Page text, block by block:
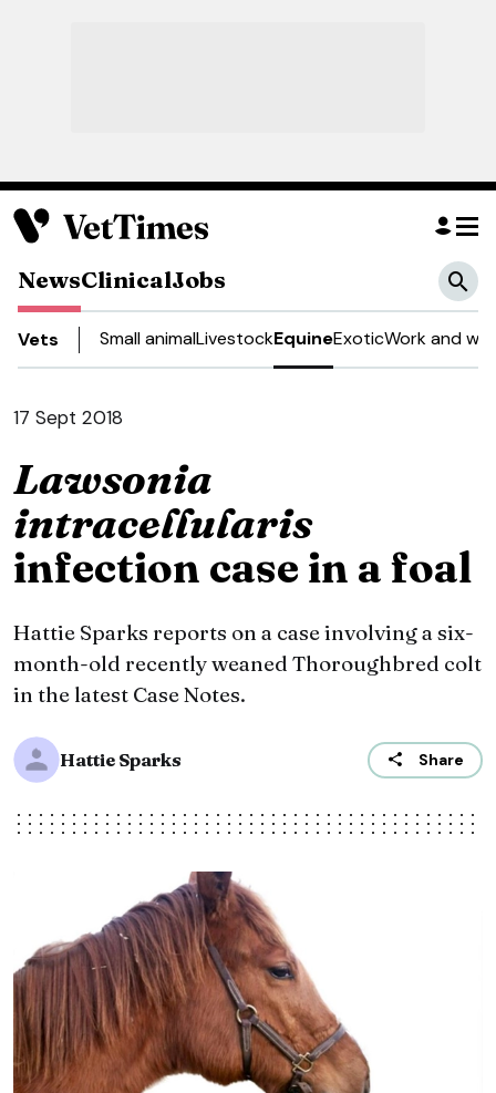
NewsClinicalJobs
Vets Small animalLivestockEquineExoticWork and
17 Sept 2018
Lawsonia
intracellularis
infection case in a foal
Hattie Sparks reports on a case involving a six-
month-old recently weaned Thoroughbred colt
in the latest Case Notes.
Hattie Sparks Share